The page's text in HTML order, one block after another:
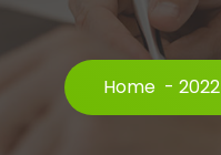
Home - 2022